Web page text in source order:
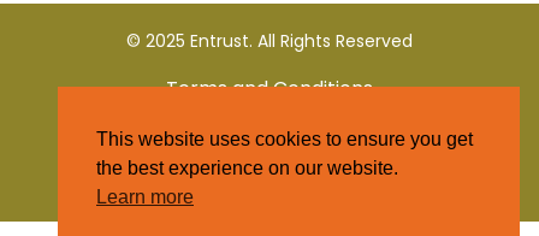
© 2025 Entrust. All Rights Reserved
Terms and Conditions
Privacy Policy
This website uses cookies to ensure you get
the best experience on our website.
Learn more